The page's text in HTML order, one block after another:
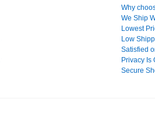
Why
We Ship
Lowest
Low
Satisfied
Privacy Is
Secure